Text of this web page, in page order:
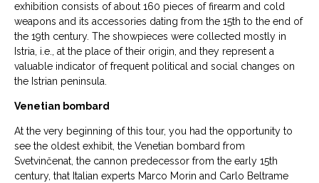
exhibition consists of about 160 pieces of firearm and cold
weapons and its accessories dating from the 15th to the end of
the 19th century. The showpieces were collected mostly in
Istria, i.e., at the place of their origin, and they represent a
valuable indicator of frequent political and social changes on
the Istrian peninsula.
Venetian bombard
At the very beginning of this tour, you had the opportunity to
see the oldest exhibit, the Venetian bombard from
Svetvinčenat, the cannon predecessor from the early 15th
century, that Italian experts Marco Morin and Carlo Beltrame